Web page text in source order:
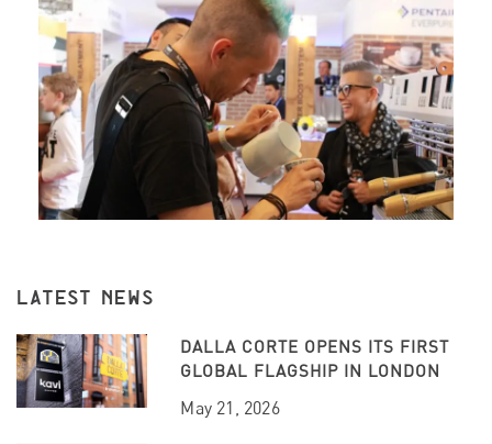
LATEST NEWS
DALLA CORTE OPENS ITS FIRST
GLOBAL FLAGSHIP IN LONDON
May 21, 2026